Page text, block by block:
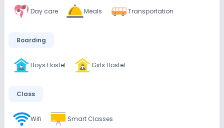
Day care Meals Transportation
Boarding
Boys Hostel Girls Hostel
Class
Wifi Smart Classes